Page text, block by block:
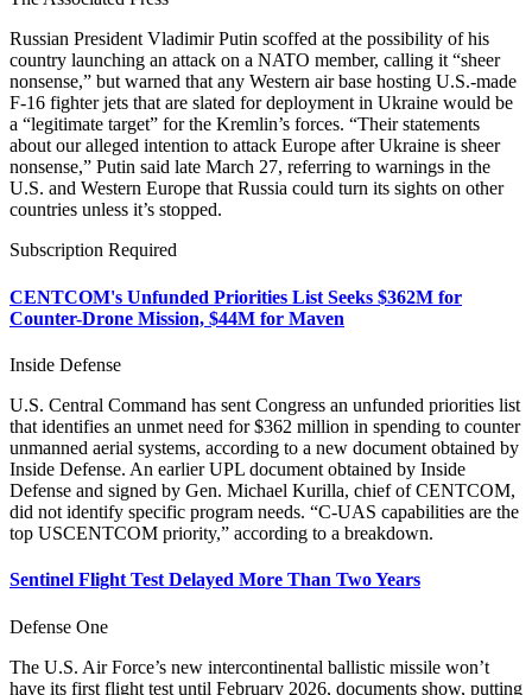
Russian President Vladimir Putin scoffed at the possibility of his
country launching an attack on a NATO member, calling it “sheer
nonsense,” but warned that any Western air base hosting U.S.-made
F-16 fighter jets that are slated for deployment in Ukraine would be
a “legitimate target” for the Kremlin’s forces. “Their statements
about our alleged intention to attack Europe after Ukraine is sheer
nonsense,” Putin said late March 27, referring to warnings in the
U.S. and Western Europe that Russia could turn its sights on other
countries unless it’s stopped.
Subscription Required
CENTCOM's Unfunded Priorities List Seeks $362M for
Counter-Drone Mission, $44M for Maven
Inside Defense
U.S. Central Command has sent Congress an unfunded priorities list
that identifies an unmet need for $362 million in spending to counter
unmanned aerial systems, according to a new document obtained by
Inside Defense. An earlier UPL document obtained by Inside
Defense and signed by Gen. Michael Kurilla, chief of CENTCOM,
did not identify specific program needs. “C-UAS capabilities are the
top USCENTCOM priority,” according to a breakdown.
Sentinel Flight Test Delayed More Than Two Years
Defense One
The U.S. Air Force’s new intercontinental ballistic missile won’t
have its first flight test until February 2026, documents show, putting